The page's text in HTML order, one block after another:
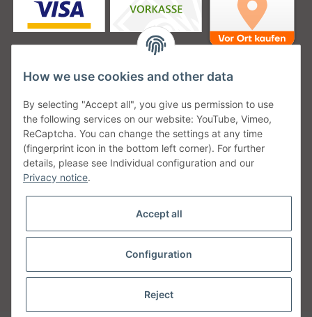
Unsere Versanddienstleister
Unsere Communities
Withdraw from contract
* All prices incl. VAT, plus
How we use cookies and other data
By selecting "Accept all", you give us permission to use
the following services on our website: YouTube, Vimeo,
ReCaptcha. You can change the settings at any time
(fingerprint icon in the bottom left corner). For further
details, please see Individual configuration and our
Privacy notice.
Accept all
Configuration
Reject